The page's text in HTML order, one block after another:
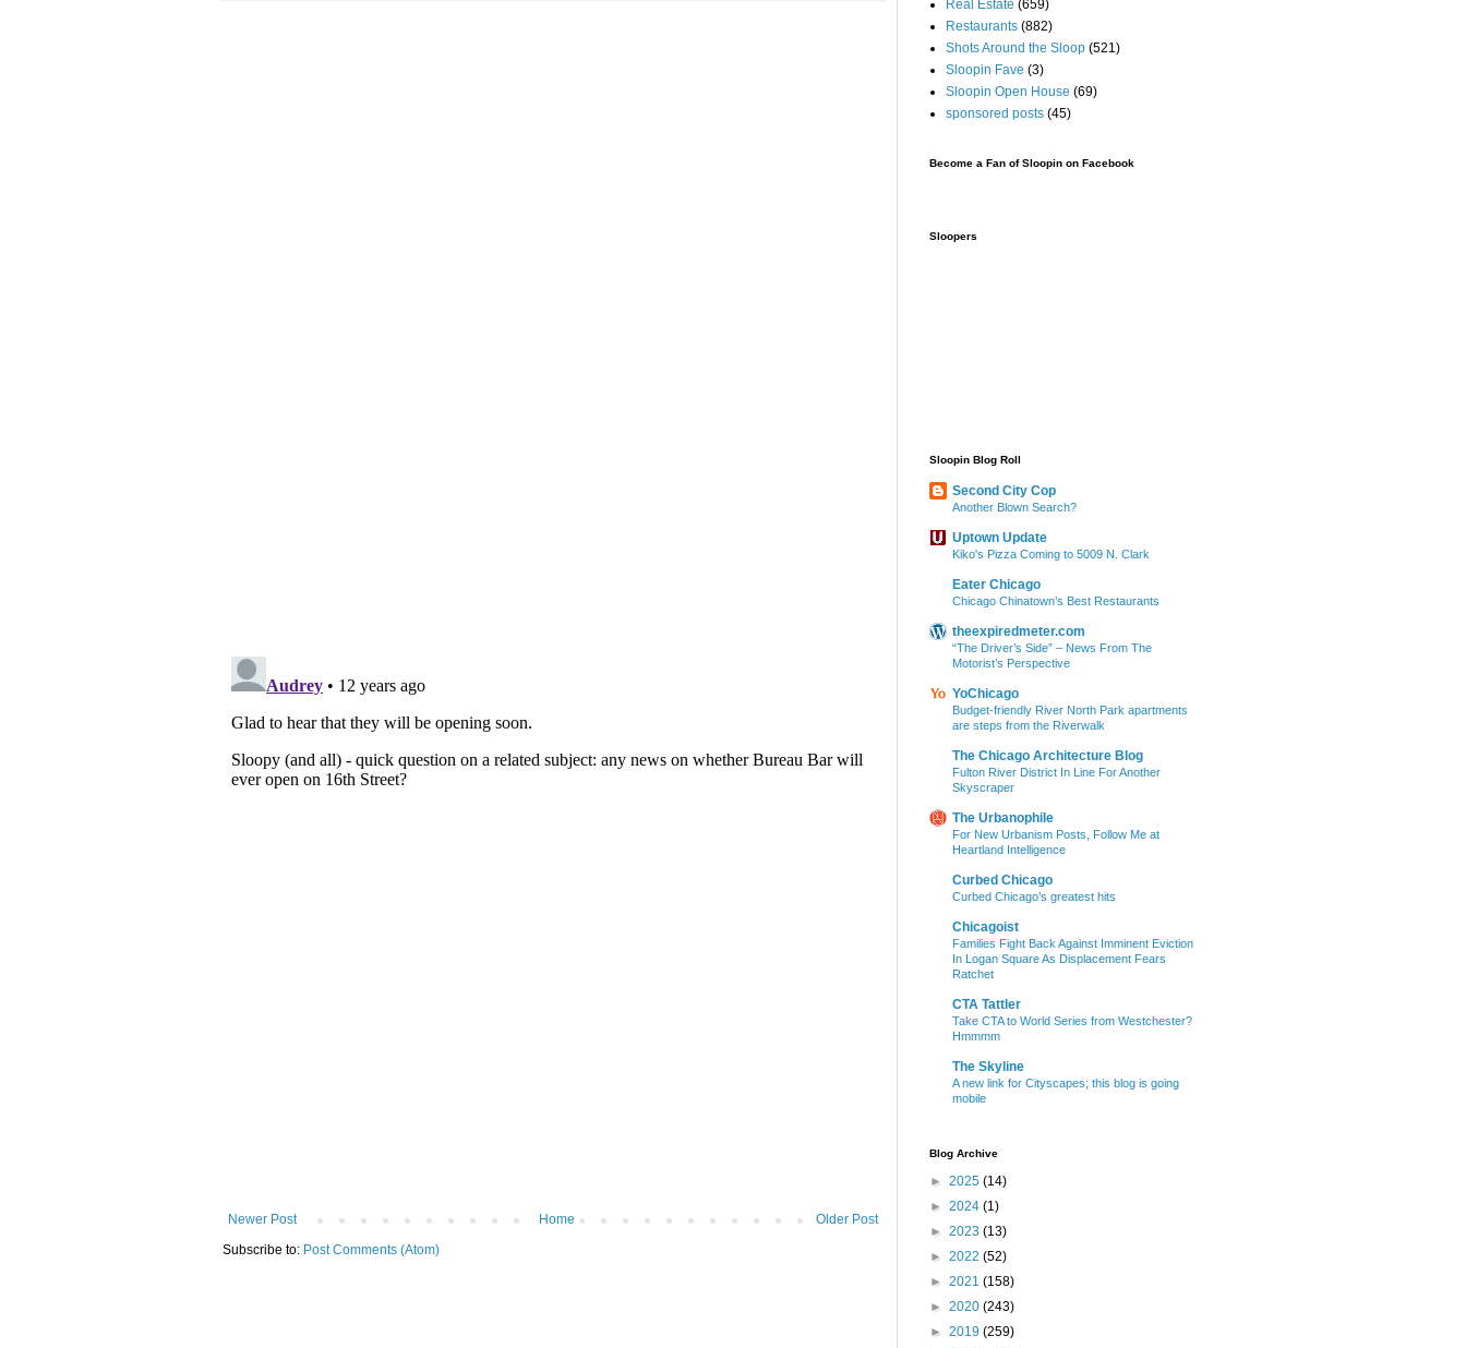
Newer Post Older Post
Home
Subscribe to: Post Comments (Atom)
Real Estate (659)
Restaurants (882)
Shots Around the Sloop (521)
Sloopin Fave (3)
Sloopin Open House (69)
sponsored posts (45)
Become a Fan of Sloopin on Facebook
Sloopers
Sloopin Blog Roll
Second City Cop
Another Blown Search?
Uptown Update
Kiko's Pizza Coming to 5009 N. Clark
Eater Chicago
Chicago Chinatown’s Best Restaurants
theexpiredmeter.com
“The Driver’s Side” – News From The
Motorist’s Perspective
YoChicago
Budget-friendly River North Park apartments
are steps from the Riverwalk
The Chicago Architecture Blog
Fulton River District In Line For Another
Skyscraper
The Urbanophile
For New Urbanism Posts, Follow Me at
Heartland Intelligence
Curbed Chicago
Curbed Chicago’s greatest hits
Chicagoist
Families Fight Back Against Imminent Eviction
In Logan Square As Displacement Fears
Ratchet
CTA Tattler
Take CTA to World Series from Westchester?
Hmmmm
The Skyline
A new link for Cityscapes; this blog is going
mobile
Blog Archive
► 2025 (14)
► 2024 (1)
► 2023 (13)
► 2022 (52)
► 2021 (158)
► 2020 (243)
► 2019 (259)